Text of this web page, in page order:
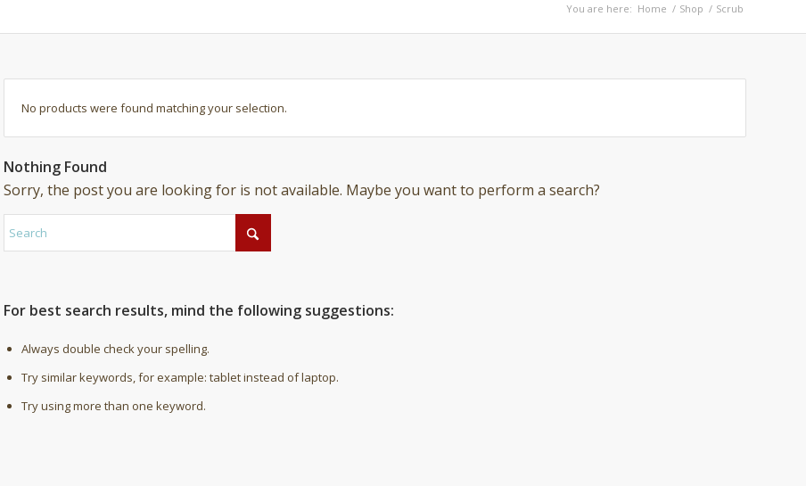
You are here: Home / Shop / Scrub
No products were found matching your selection.
Nothing Found
Sorry, the post you are looking for is not available. Maybe you want to perform a search?
For best search results, mind the following suggestions:
Always double check your spelling.
Try similar keywords, for example: tablet instead of laptop.
Try using more than one keyword.